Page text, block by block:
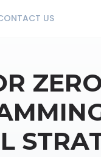
US